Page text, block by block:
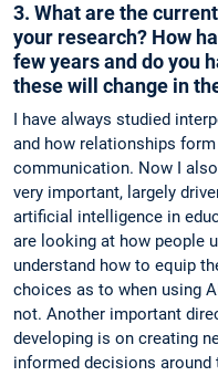
3. What are the
your research? How
few years and do you
these will change in
I have always studied
and how relationships
communication. Now I
very important, largely
artificial intelligence in
are looking at how people
understand how to equip
choices as to when using
not. Another important
developing is on creating
informed decisions